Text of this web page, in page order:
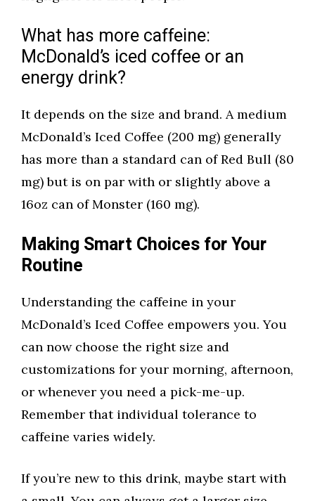
What has more caffeine:
McDonald’s iced coffee or an
energy drink?
It depends on the size and brand. A medium
McDonald’s Iced Coffee (200 mg) generally
has more than a standard can of Red Bull (80
mg) but is on par with or slightly above a
16oz can of Monster (160 mg).
Making Smart Choices for Your
Routine
Understanding the caffeine in your
McDonald’s Iced Coffee empowers you. You
can now choose the right size and
customizations for your morning, afternoon,
or whenever you need a pick-me-up.
Remember that individual tolerance to
caffeine varies widely.
If you’re new to this drink, maybe start with